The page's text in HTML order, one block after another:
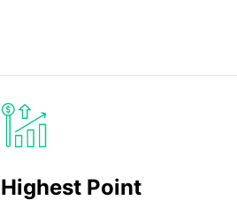
Highest Point